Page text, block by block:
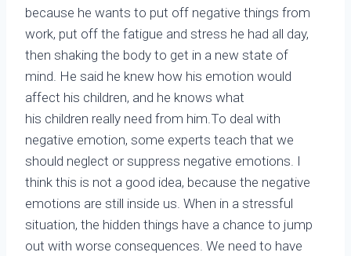
because he wants to put off negative things from
work, put off the fatigue and stress he had all day,
then shaking the body to get in a new state of
mind. He said he knew how his emotion would
affect his children, and he knows what
his children really need from him.To deal with
negative emotion, some experts teach that we
should neglect or suppress negative emotions. I
think this is not a good idea, because the negative
emotions are still inside us. When in a stressful
situation, the hidden things have a chance to jump
out with worse consequences. We need to have